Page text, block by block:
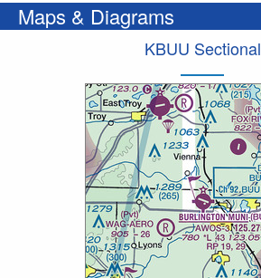
Maps & Diagrams
KBUU Sectional